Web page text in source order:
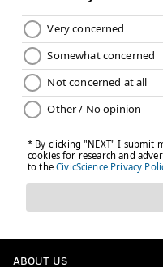
ABOUT US